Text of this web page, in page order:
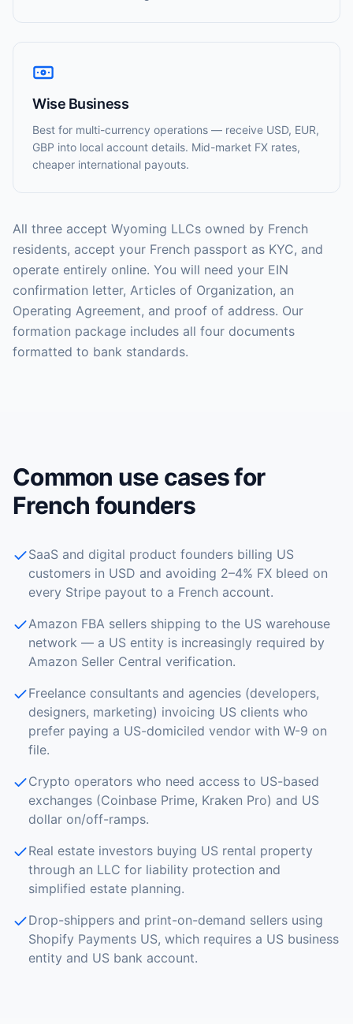
Wise Business
Best for multi-currency operations — receive USD, EUR,
GBP into local account details. Mid-market FX rates,
cheaper international payouts.
All three accept Wyoming LLCs owned by French
residents, accept your French passport as KYC, and
operate entirely online. You will need your EIN
confirmation letter, Articles of Organization, an
Operating Agreement, and proof of address. Our
formation package includes all four documents
formatted to bank standards.
Common use cases for
French founders
SaaS and digital product founders billing US
customers in USD and avoiding 2–4% FX bleed on
every Stripe payout to a French account.
Amazon FBA sellers shipping to the US warehouse
network — a US entity is increasingly required by
Amazon Seller Central verification.
Freelance consultants and agencies (developers,
designers, marketing) invoicing US clients who
prefer paying a US-domiciled vendor with W-9 on
file.
Crypto operators who need access to US-based
exchanges (Coinbase Prime, Kraken Pro) and US
dollar on/off-ramps.
Real estate investors buying US rental property
through an LLC for liability protection and
simplified estate planning.
Drop-shippers and print-on-demand sellers using
Shopify Payments US, which requires a US business
entity and US bank account.